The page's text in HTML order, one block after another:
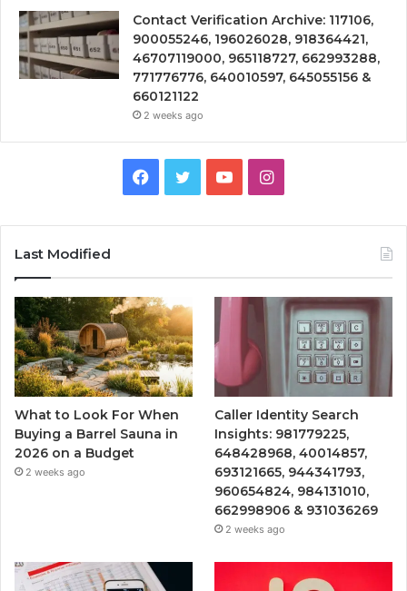
Contact Verification Archive: 117106,
900055246, 196026028, 918364421,
46707119000, 965118727, 662993288,
771776776, 640010597, 645055156 &
660121122
2 weeks ago
Facebook
TwitterYouTubeInstagram
Last Modified
What to Look For When
Buying a Barrel Sauna in
2026 on a Budget
2 weeks ago
Caller Identity Search
Insights: 981779225,
648428968, 40014857,
693121665, 944341793,
960654824, 984131010,
662998906 & 931036269
2 weeks ago